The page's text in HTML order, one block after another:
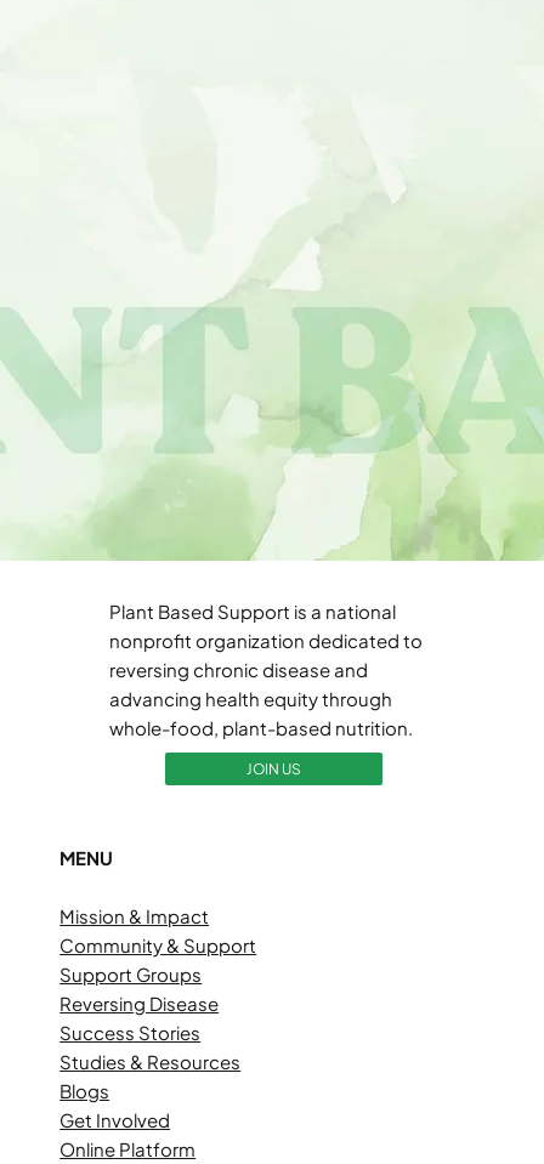
Plant Based Support is a national
nonprofit organization dedicated to
reversing chronic disease and
advancing health equity through
whole-food, plant-based nutrition.
JOIN US
MENU
Mission & Impact
Community & Support
Support Groups
Reversing Disease
Success Stories
Studies & Resources
Blogs
Get Involved
Online Platform